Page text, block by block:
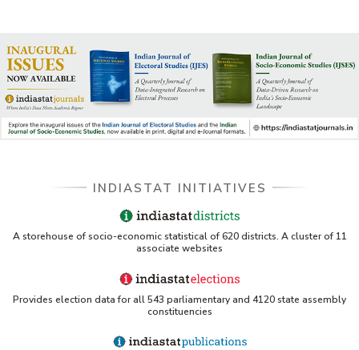
INDIASTAT INITIATIVES
A storehouse of socio-economic statistical of 620 districts. A cluster of 11
associate websites
Provides election data for all 543 parliamentary and 4120 state assembly
constituencies